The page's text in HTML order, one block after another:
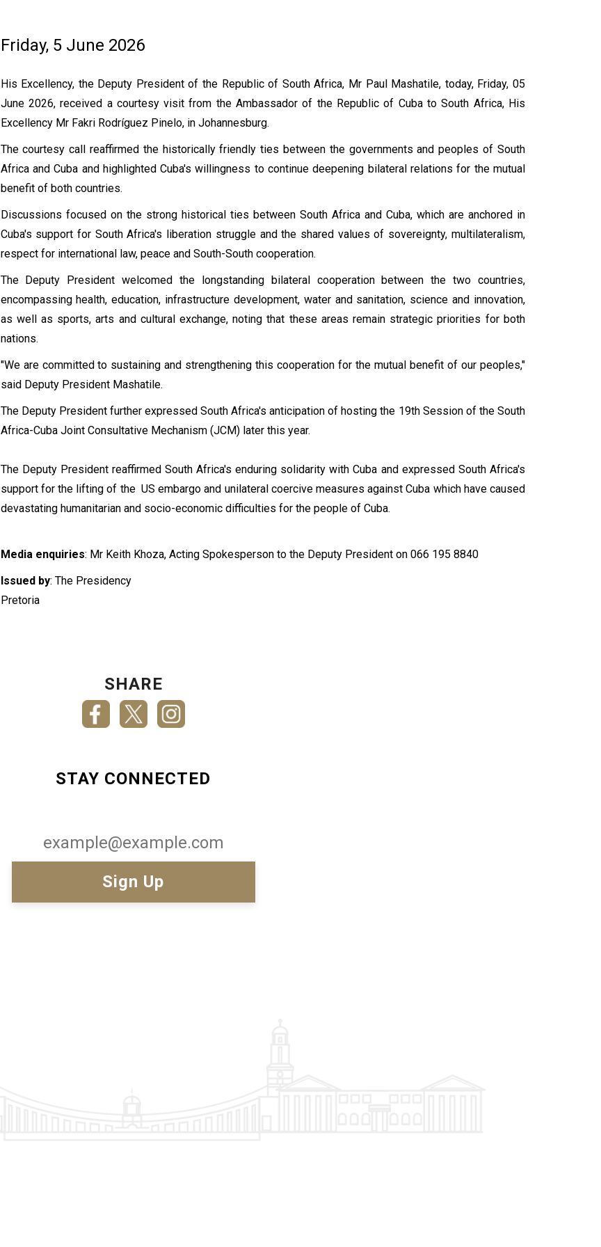
Friday, 5 June 2026
His Excellency, the Deputy President of the Republic of South Africa, Mr Paul Mashatile, today, Friday, 05
June 2026, received a courtesy visit from the Ambassador of the Republic of Cuba to South Africa, His
Excellency Mr Fakri Rodríguez Pinelo, in Johannesburg.
The courtesy call reaffirmed the historically friendly ties between the governments and peoples of South
Africa and Cuba and highlighted Cuba's willingness to continue deepening bilateral relations for the mutual
benefit of both countries.
Discussions focused on the strong historical ties between South Africa and Cuba, which are anchored in
Cuba's support for South Africa's liberation struggle and the shared values of sovereignty, multilateralism,
respect for international law, peace and South-South cooperation.
The Deputy President welcomed the longstanding bilateral cooperation between the two countries,
encompassing health, education, infrastructure development, water and sanitation, science and innovation,
as well as sports, arts and cultural exchange, noting that these areas remain strategic priorities for both
nations.
"We are committed to sustaining and strengthening this cooperation for the mutual benefit of our peoples,"
said Deputy President Mashatile.
The Deputy President further expressed South Africa's anticipation of hosting the 19th Session of the South
Africa-Cuba Joint Consultative Mechanism (JCM) later this year.
The Deputy President reaffirmed South Africa's enduring solidarity with Cuba and expressed South Africa's
support for the lifting of the US embargo and unilateral coercive measures against Cuba which have caused
devastating humanitarian and socio-economic difficulties for the people of Cuba.
Media enquiries: Mr Keith Khoza, Acting Spokesperson to the Deputy President on 066 195 8840
Issued by: The Presidency
Pretoria
SHARE
STAY CONNECTED
Email